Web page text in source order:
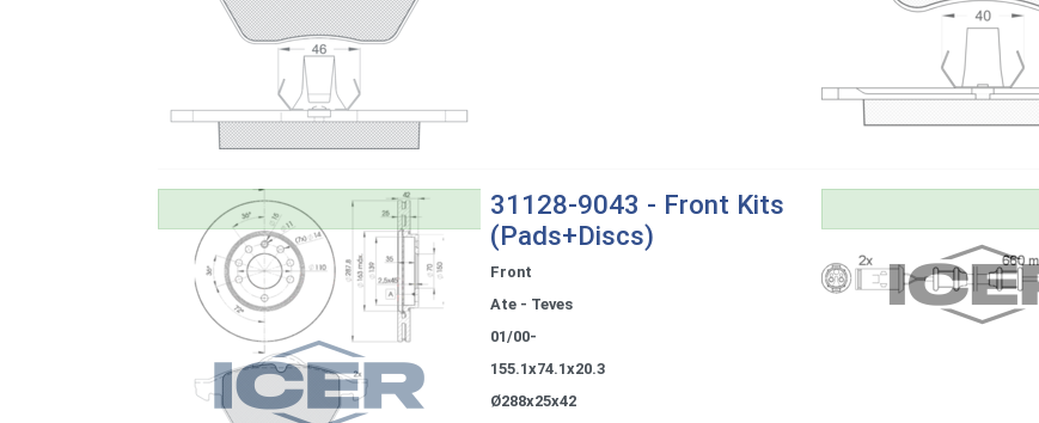
31128-9043 - Front Kits
(Pads+Discs)
Front
Ate - Teves
01/00-
155.1x74.1x20.3
Ø288x25x42